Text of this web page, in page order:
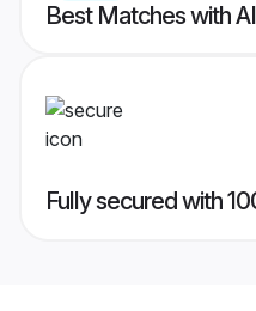
Best Matches with
Fully secured with